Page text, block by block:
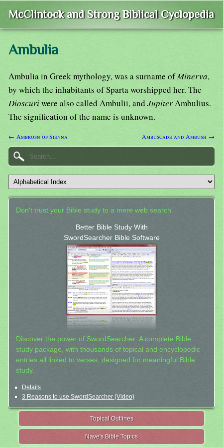
McClintock and Strong Biblical Cyclopedia
Ambulia
Ambulia in Greek mythology, was a surname ofMinerva,
by which the inhabitants of Sparta worshipped her. The
Dioscuriwere also called Ambulii, and JupiterAmbulius.
The signification of the name is unknown.
← Ambrosn of Sienna Ambuscade and Ambush →
Don't trust your Bible study to a mere web search.
Better Bible Study With
SwordSearcher Bible Software
Discover the power of SwordSearcher: A complete Bible
study package, with thousands of topical and encyclopedic
entries all linked to verses, designed for meaningful Bible
study.
Details
3 Reasons to use SwordSearcher (Video)
Topical Outlines
Nave's Bible Topics